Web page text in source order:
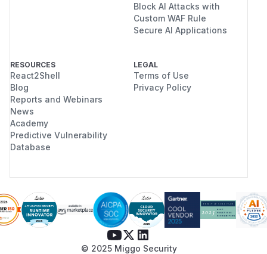
Block AI Attacks with
Custom WAF Rule
Secure AI Applications
RESOURCES
React2Shell
Blog
Reports and Webinars
News
Academy
Predictive Vulnerability
Database
LEGAL
Terms of Use
Privacy Policy
© 2025 Miggo Security